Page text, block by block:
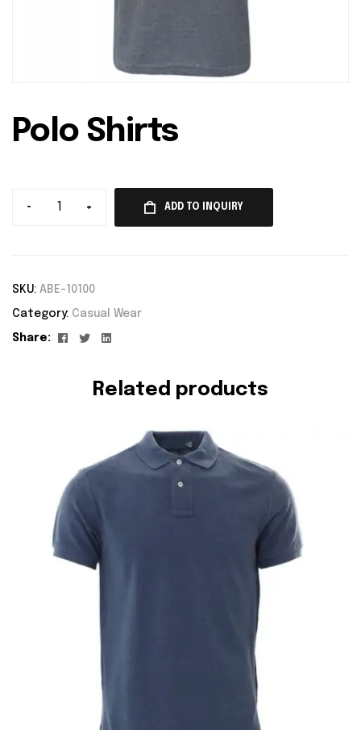
Polo Shirts
- + ADD TO INQUIRY
SKU: ABE-10100
Category: Casual Wear
Share: Facebook
TwitterLinkedin
Related products